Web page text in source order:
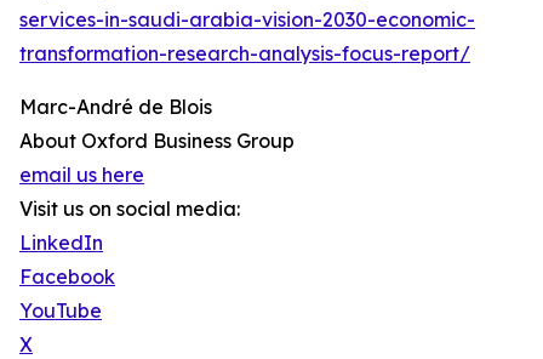
services-in-saudi-arabia-vision-2030-economic-
transformation-research-analysis-focus-report/
Marc-André de Blois
About Oxford Business Group
email us here
Visit us on social media:
LinkedIn
Facebook
YouTube
X